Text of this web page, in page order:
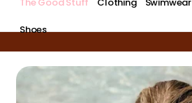
Shoes